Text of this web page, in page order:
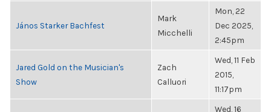
János Starker Bachfest
Mark
Micchelli
Mon, 22
Dec 2025,
2:45pm
Jared Gold on the Musician's
Show
Zach
Calluori
Wed, 11 Feb
2015,
11:17pm
Wed, 16